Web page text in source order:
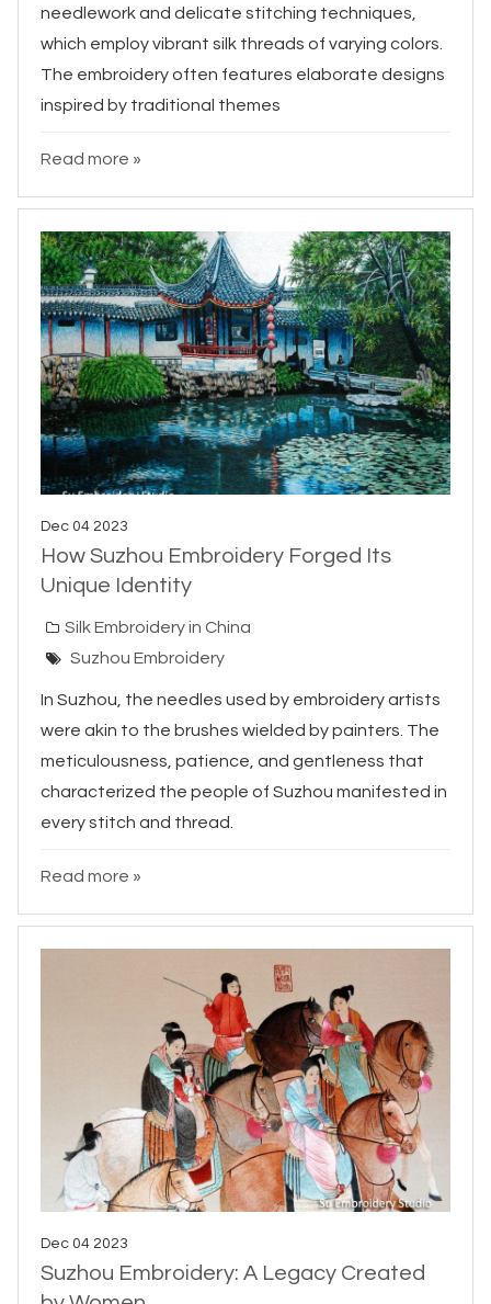
needlework and delicate stitching techniques,
which employ vibrant silk threads of varying colors.
The embroidery often features elaborate designs
inspired by traditional themes
Read more »
Dec 04 2023
How Suzhou Embroidery Forged Its
Unique Identity
Silk Embroidery in China
Suzhou Embroidery
In Suzhou, the needles used by embroidery artists
were akin to the brushes wielded by painters. The
meticulousness, patience, and gentleness that
characterized the people of Suzhou manifested in
every stitch and thread.
Read more »
Dec 04 2023
Suzhou Embroidery: A Legacy Created